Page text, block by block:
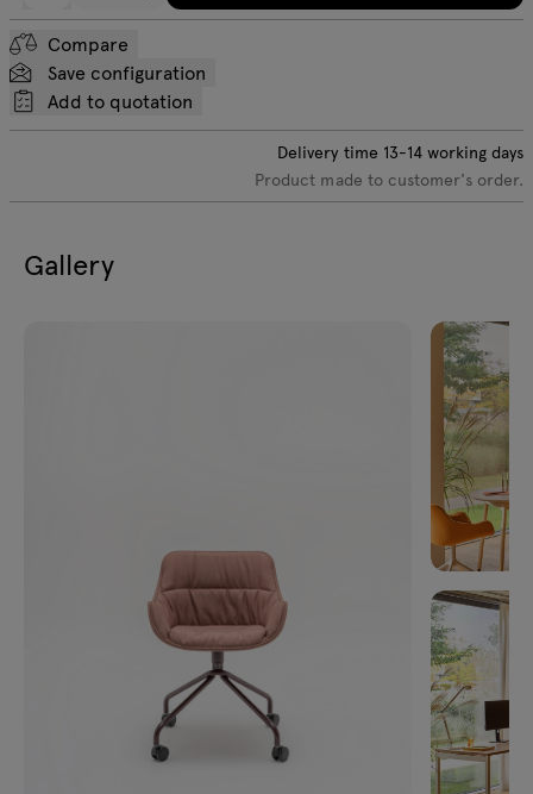
Compare
Save configuration
Add to quotation
Delivery time 13-14working days
Product made to customer's order.
Gallery